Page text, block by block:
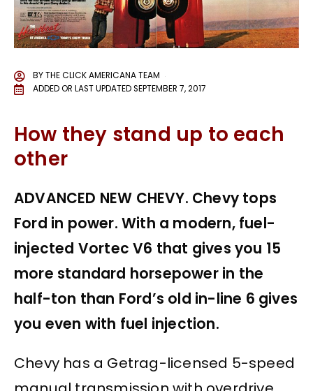
BYTHE CLICK AMERICANA TEAM
ADDED OR LAST UPDATEDSEPTEMBER 7, 2017
How they stand up to each
other
ADVANCED NEW CHEVY. Chevy tops
Ford in power. With a modern, fuel-
injected Vortec V6 that gives you 15
more standard horsepower in the
half-ton than Ford’s old in-line 6 gives
you even with fuel injection.
Chevy has a Getrag-licensed 5-speed